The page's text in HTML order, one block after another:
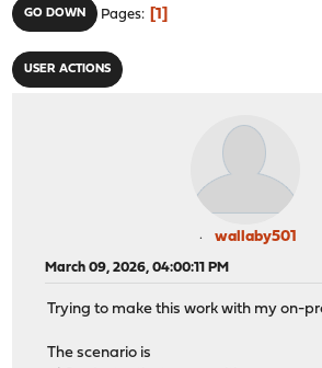
GO DOWN Pages 1
USER ACTIONS
wallaby501
March 09, 2026, 04:00:11 PM
Trying to make this work with my on-
The scenario is